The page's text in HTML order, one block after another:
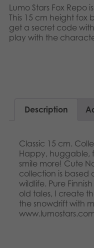
Toys
Archived
Media
Dansk
Nederlands
Lumo Stars Fox
This 15 cm height fox
get a secret code
play with the
Description
Classic 15 cm.
Happy, huggable,
smile more! Cute
collection is based
wildlife. Pure
old tales, I create
the snowdrift with